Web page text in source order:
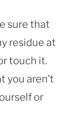
sure that
residue at
touch it.
you aren’t
or